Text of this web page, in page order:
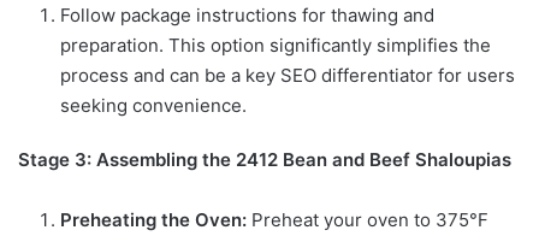
Follow package instructions for thawing and
preparation. This option significantly simplifies the
process and can be a key SEO differentiator for users
seeking convenience.
Stage 3: Assembling the 2412 Bean and Beef Shaloupias
Preheating the Oven: Preheat your oven to 375°F